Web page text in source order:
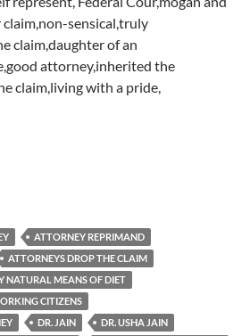
sensical,truly
claim,daughter of an
attorney,inherited the
claim,living with a pride,
ATTORNEY REPRIMAND
ATTORNEYS DROP THE CLAIM
NATURAL MEANS OF DIET
CITIZENS
DR. JAIN
DR. USHA JAIN